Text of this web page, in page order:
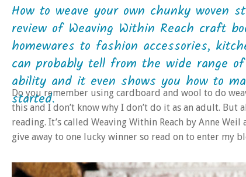
How to weave your own chunky woven
review of Weaving Within Reach craft
homewares to fashion accessories,
can probably tell from the wide range
ability and it even shows you how to
started.
Do you remember using cardboard and wool to do
this and I don’t know why I don’t do it as an adult. But
reading. It’s called Weaving Within Reach by Anne
give away to one lucky winner so read on to enter my